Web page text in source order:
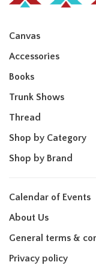
Canvas
Accessories
Books
Trunk Shows
Thread
Shop by Category
Shop by Brand
Calendar of Events
About Us
General terms &
Privacy policy